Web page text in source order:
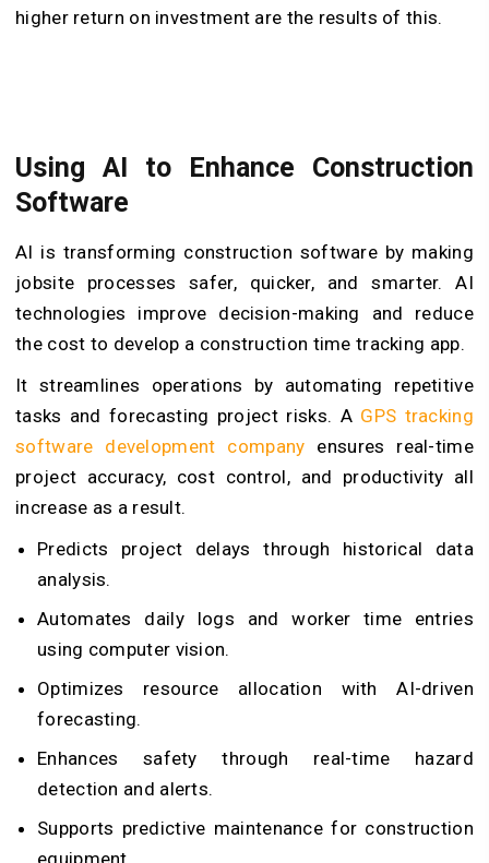
higher return on investment are the results of this.
Using AI to Enhance Construction
Software
AI is transforming construction software by making
jobsite processes safer, quicker, and smarter. AI
technologies improve decision-making and reduce
the cost to develop a construction time tracking app.
It streamlines operations by automating repetitive
tasks and forecasting project risks. A GPS tracking
software development company ensures real-time
project accuracy, cost control, and productivity all
increase as a result.
Predicts project delays through historical data
analysis.
Automates daily logs and worker time entries
using computer vision.
Optimizes resource allocation with AI-driven
forecasting.
Enhances safety through real-time hazard
detection and alerts.
Supports predictive maintenance for construction
equipment.